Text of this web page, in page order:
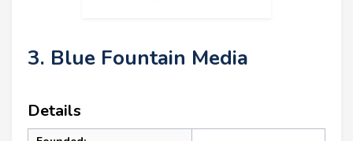
3. Blue Fountain Media
Details